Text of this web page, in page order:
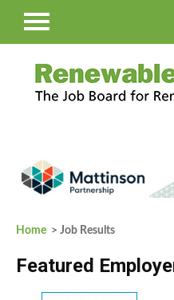
Home > Job Results
Featured